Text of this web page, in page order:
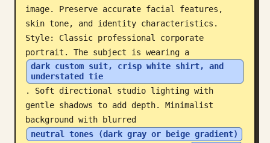
Updates
image. Preserve accurate facial features,
skin tone, and identity characteristics.
Style: Classic professional corporate
portrait. The subject is wearing a
dark custom suit, crisp white shirt, and
understated tie
. Soft directional studio lighting with
gentle shadows to add depth. Minimalist
background with blurred
neutral tones (dark gray or beige gradient)